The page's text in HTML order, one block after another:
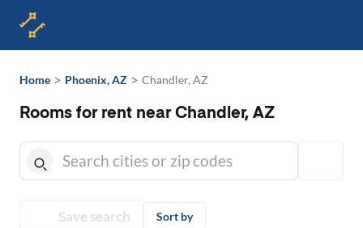
Home > Phoenix, AZ > Chandler, AZ
Rooms for rent near Chandler, AZ
Save search Sort by